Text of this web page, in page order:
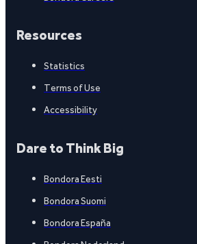
Resources
Statistics
Terms of Use
Accessibility
Dare to Think Big
Bondora Eesti
Bondora Suomi
Bondora España